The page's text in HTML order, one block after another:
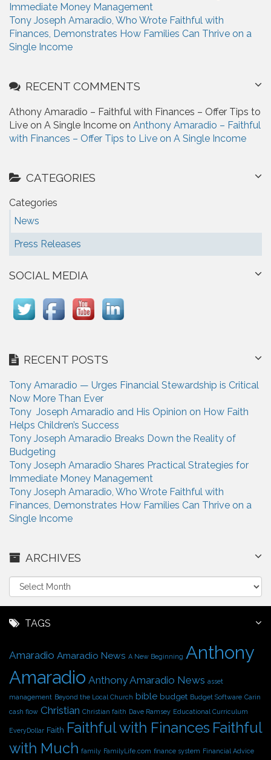
Immediate Money Management
Tony Joseph Amaradio, Who Wrote Faithful with
Finances, Demonstrates How Families Can Thrive on a
Single Income
RECENT COMMENTS
Athony Amaradio – Faithful with Finances – Offer Tips to
Live on A Single Income on Anthony Amaradio – Faithful
with Finances – Offer Tips to Live on A Single Income
CATEGORIES
Categories
News
Press Releases
SOCIAL MEDIA
RECENT POSTS
Tony Amaradio — Urges Financial Stewardship is Critical
Now More Than Ever
Tony Joseph Amaradio and His Opinion on How Faith
Helps Children’s Success
Tony Joseph Amaradio Breaks Down the Reality of
Budgeting
Tony Joseph Amaradio Shares Practical Strategies for
Immediate Money Management
Tony Joseph Amaradio, Who Wrote Faithful with
Finances, Demonstrates How Families Can Thrive on a
Single Income
ARCHIVES
r
c
h
v
e
s
TAGS
Amaradio Amaradio News A New Beginning Anthony
Amaradio Anthony Amaradio News asset
management Beyond the Local Church bible budget Budget Software Carin
cash flow Christian Christian faith Dave Ramsey Educational Curriculum
EveryDollar Faith Faithful with Finances Faithful
with Much family FamilyLife.com finance system Financial Advice